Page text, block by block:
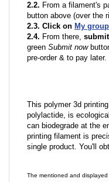
2.2. From a filament's
button above (over the
2.3. Click on My
2.4. From there,
green Submit now
pre-order & to pay later.
This polymer 3d
polylactide, is
can biodegrade at the
printing filament is
single product. You'll
The mentioned and